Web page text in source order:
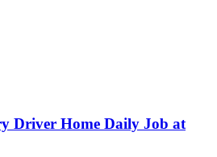
Driver Home Daily Job at